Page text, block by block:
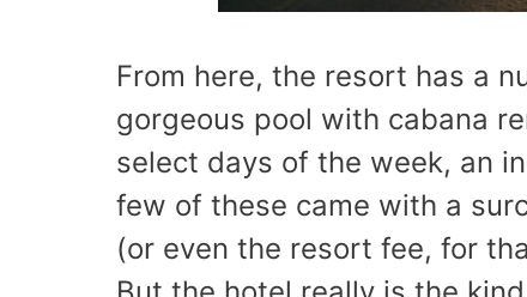
From here, the resort has a
gorgeous pool with cabana
select days of the week, an
few of these came with a
(or even the resort fee, for